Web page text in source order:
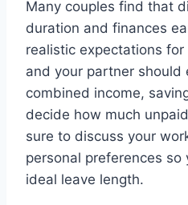
Many couples find that
duration and finances
realistic expectations
and your partner should
combined income,
decide how much
sure to discuss your
personal preferences so
ideal leave length.